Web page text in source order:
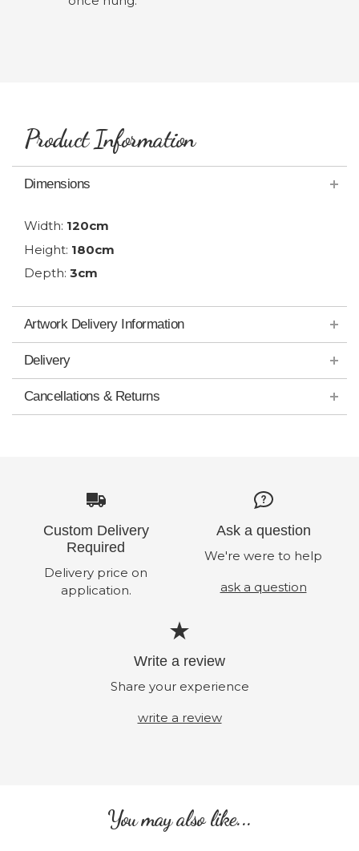
Product Information
Dimensions
Width: 120cm
Height: 180cm
Depth: 3cm
Artwork Delivery Information
Delivery
Cancellations & Returns
Custom Delivery
Required
Delivery price on
application.
Ask a question
We're were to help
ask a question
Write a review
Share your experience
write a review
You may also like...